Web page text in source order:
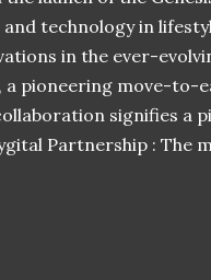
technology in
in the ever-
a pioneering move-to-
signifies a
Partnership :